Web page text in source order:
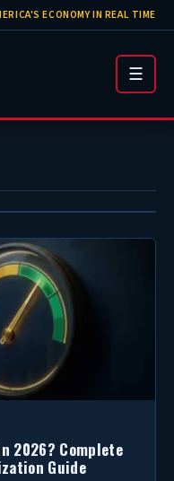
ECONOMY IN REAL TIME
☰
2026? Complete
Guide